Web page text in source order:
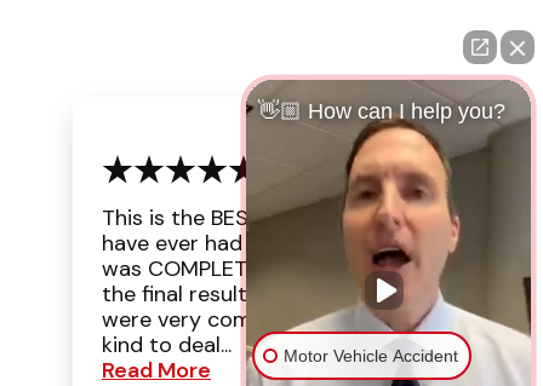
This is the BEST experience I
have ever had with a law office. I
was COMPLETELY surprised with
the final result. The attorneys
were very compassionate and
kind to deal...
Read More
👋🏼 How can I help you?
Motor Vehicle Accident